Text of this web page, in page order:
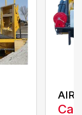
AIR